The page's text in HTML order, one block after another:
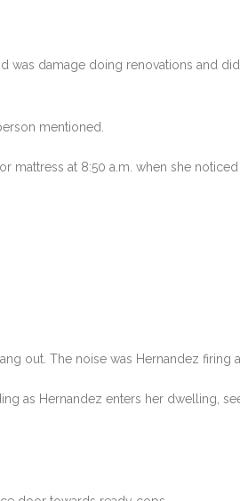
damage doing renovations and
mentioned.
mattress at 8:50 a.m. when she
out. The noise was Hernandez firing
as Hernandez enters her dwelling,